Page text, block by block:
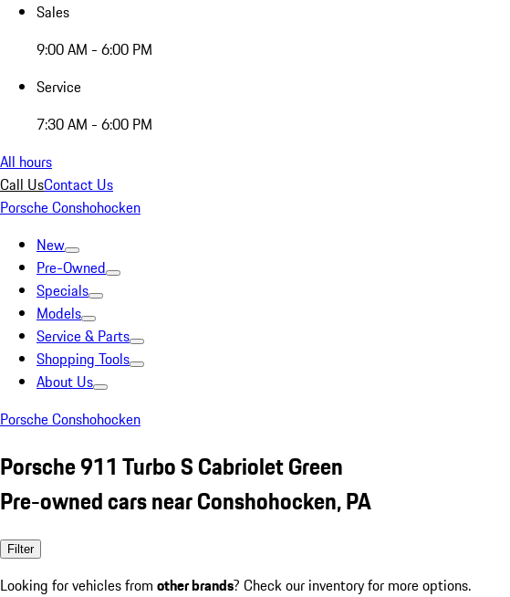
Sales
9:00 AM - 6:00 PM
Service
7:30 AM - 6:00 PM
All hours
Call UsContact Us
Porsche Conshohocken
New
Pre-Owned
Specials
Models
Service & Parts
Shopping Tools
About Us
Porsche Conshohocken
Porsche 911 Turbo S Cabriolet Green
Pre-owned cars near Conshohocken, PA
Filter
Looking for vehicles from other brands? Check our inventory for more options.